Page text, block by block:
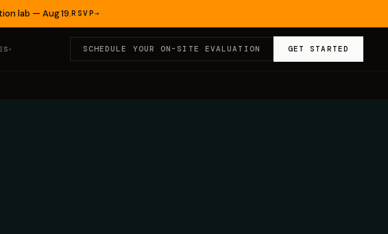
lab — Aug 19.RSVP→
▾ SCHEDULE YOUR ON-SITE EVALUATION GET STARTED